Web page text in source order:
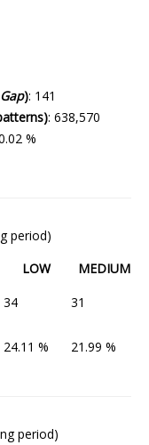
): 141
: 638,570
%
period)
LOW
MEDIUM
34 31
24.11 % 21.99 %
period)